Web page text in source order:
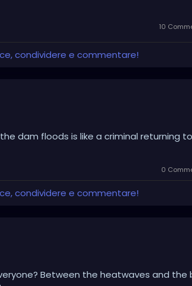
10
condividere e commentare!
dam floods is like a criminal returning
0
condividere e commentare!
Between the heatwaves and the